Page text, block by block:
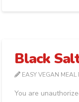
Black
EASY VEGAN MEAL
You are